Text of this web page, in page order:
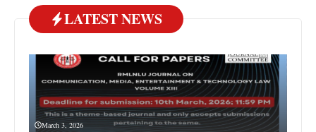
LATEST NEWS
March 3, 2026